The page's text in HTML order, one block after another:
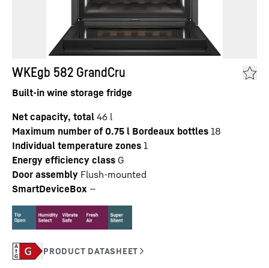
WKEgb 582 GrandCru
Built-in wine storage fridge
Net capacity, total 46 l
Maximum number of 0.75 l Bordeaux bottles 18
Individual temperature zones 1
Energy efficiency class G
Door assembly Flush-mounted
SmartDeviceBox —